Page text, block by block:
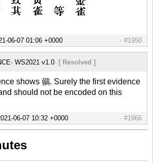
#1950
WS2021 v1.0 [ Resolved ]
shows 鶸. Surely the first evidence
should not be encoded on this
#1966